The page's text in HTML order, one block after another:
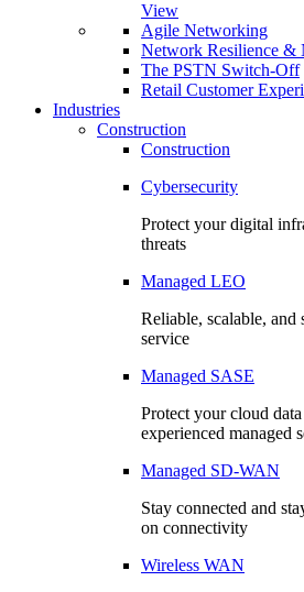
View
Agile Networking
Network Resilience &
The PSTN Switch-Off
Retail Customer
Industries
Construction
Construction
Cybersecurity
Protect your digital
threats
Managed LEO
Reliable, scalable, and
service
Managed SASE
Protect your cloud
experienced managed
Managed SD-WAN
Stay connected and
on connectivity
Wireless WAN